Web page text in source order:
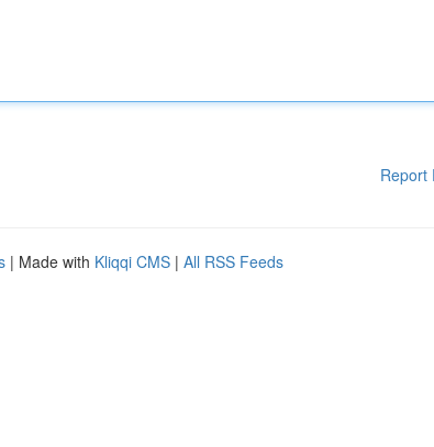
Report
| Made with Kliqqi CMS | All RSS Feeds